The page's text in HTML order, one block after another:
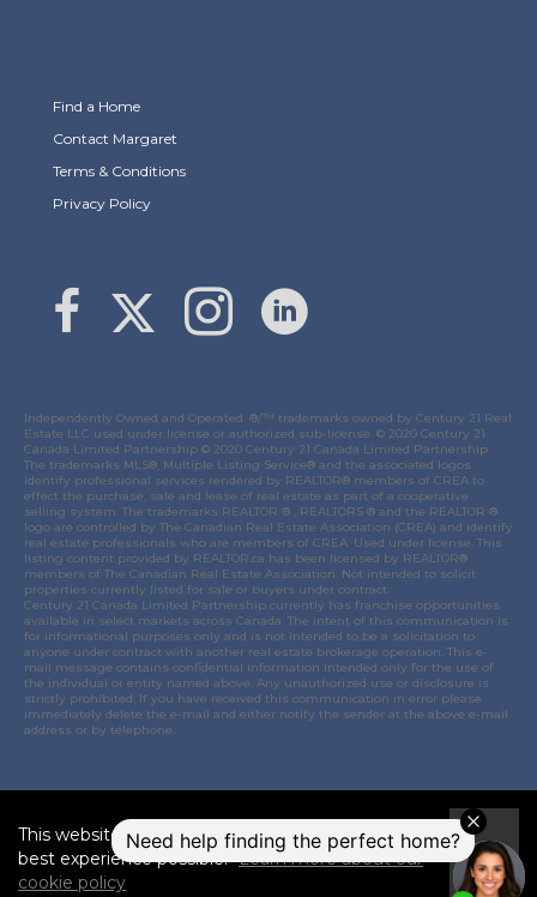
Find a Home
Contact Margaret
Terms & Conditions
Privacy Policy
link to Margaret Burt's Facebook page
Link to Margaret Burt's X page
Link to Margaret Burt's Instagram page
Independently Owned and Operated. ®/™ trademarks owned by Century 21 Real
Estate LLC used under license or authorized sub-license. © 2020 Century 21
Canada Limited Partnership © 2020 Century 21 Canada Limited Partnership.
The trademarks MLS®, Multiple Listing Service® and the associated logos
identify professional services rendered by REALTOR® members of CREA to
effect the purchase, sale and lease of real estate as part of a cooperative
selling system. The trademarks REALTOR ® , REALTORS ® and the REALTOR ®
logo are controlled by The Canadian Real Estate Association (CREA) and identify
real estate professionals who are members of CREA . Used under license. This
listing content provided by REALTOR.ca has been licensed by REALTOR®
members of The Canadian Real Estate Association . Not intended to solicit
properties currently listed for sale or buyers under contract.
Century 21 Canada Limited Partnership currently has franchise opportunities
available in select markets across Canada. The intent of this communication is
for informational purposes only and is not intended to be a solicitation to
anyone under contract with another real estate brokerage operation. This e-
mail message contains confidential information intended only for the use of
the individual or entity named above. Any unauthorized use or disclosure is
strictly prohibited. If you have received this communication in error please
immediately delete the e-mail and either notify the sender at the above e-mail
address or by telephone.
This website uses cookies to ensure you get the
best experience possible. Learn more about our
cookie policy
I
Accept